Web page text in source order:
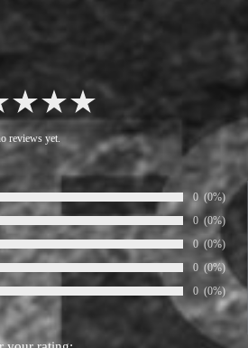
reviews yet.
Number of
0 (0%)
Number of
0 (0%)
Number of
0 (0%)
Number of
0 (0%)
Number of
0 (0%)